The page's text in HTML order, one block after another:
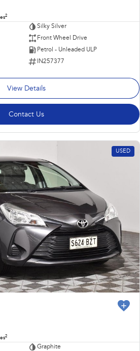
2
Silky Silver
Front Wheel Drive
Petrol - Unleaded ULP
IN257377
View Details
Contact Us
USED
2
Graphite